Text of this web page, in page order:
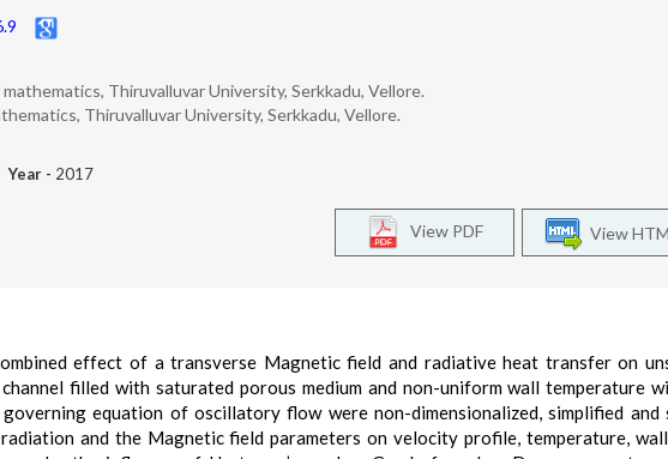
Thiruvalluvar University, Serkkadu, Vellore.
Thiruvalluvar University, Serkkadu, Vellore.
- 2017
View
View PDF
effect of a transverse Magnetic field and radiative heat transfer on
filled with saturated porous medium and non-uniform wall temperature
equation of oscillatory flow were non-dimensionalized, simplified and
and the Magnetic field parameters on velocity profile, temperature,